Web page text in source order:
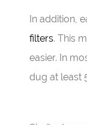
In addition,
filters. This
easier. In
dug at least